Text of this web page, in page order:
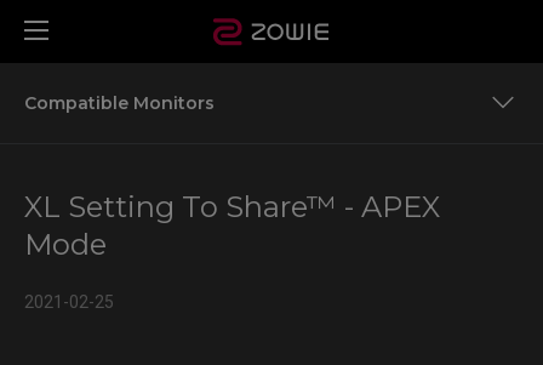
Compatible Monitors
Compatible Monitors
XL Setting To Share™ - APEX
Mode
2021-02-25